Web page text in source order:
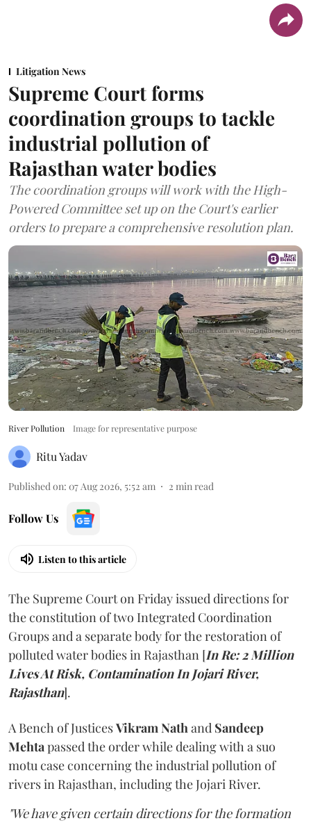
Litigation News
Supreme Court forms
coordination groups to tackle
industrial pollution of
Rajasthan water bodies
The coordination groups will work with the High-
Powered Committee set up on the Court's earlier
orders to prepare a comprehensive resolution plan.
River Pollution Image for representative purpose
Ritu Yadav
Published on: 07 Aug 2026, 5:52 am 2 min read
Follow Us
Listen to this article
The Supreme Court on Friday issued directions for
the constitution of two Integrated Coordination
Groups and a separate body for the restoration of
polluted water bodies in Rajasthan [In Re: 2 Million
Lives At Risk, Contamination In Jojari River,
Rajasthan].
A Bench of JusticesVikram Nathand Sandeep
Mehtapassed the order while dealing with a suo
motu case concerning the industrial pollution of
rivers in Rajasthan, including the Jojari River.
"We have given certain directions for the formation